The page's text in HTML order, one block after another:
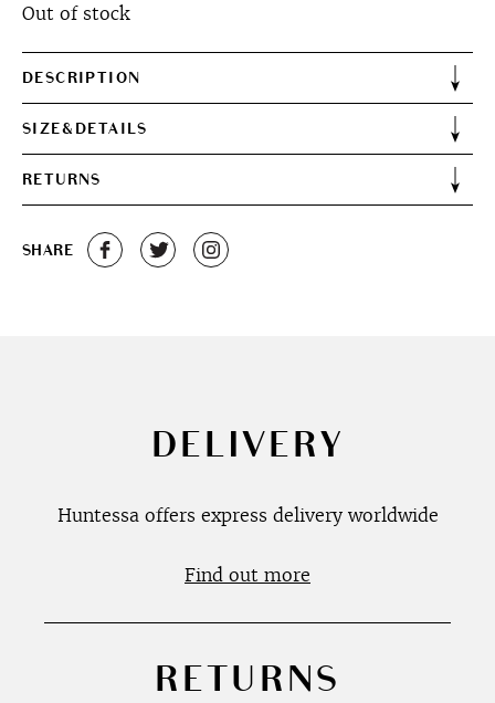
Out of stock
DESCRIPTION
SIZE&DETAILS
RETURNS
SHARE
DELIVERY
Huntessa offers express delivery worldwide
Find out more
RETURNS